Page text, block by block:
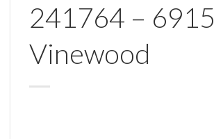
241764 – 6915
Vinewood